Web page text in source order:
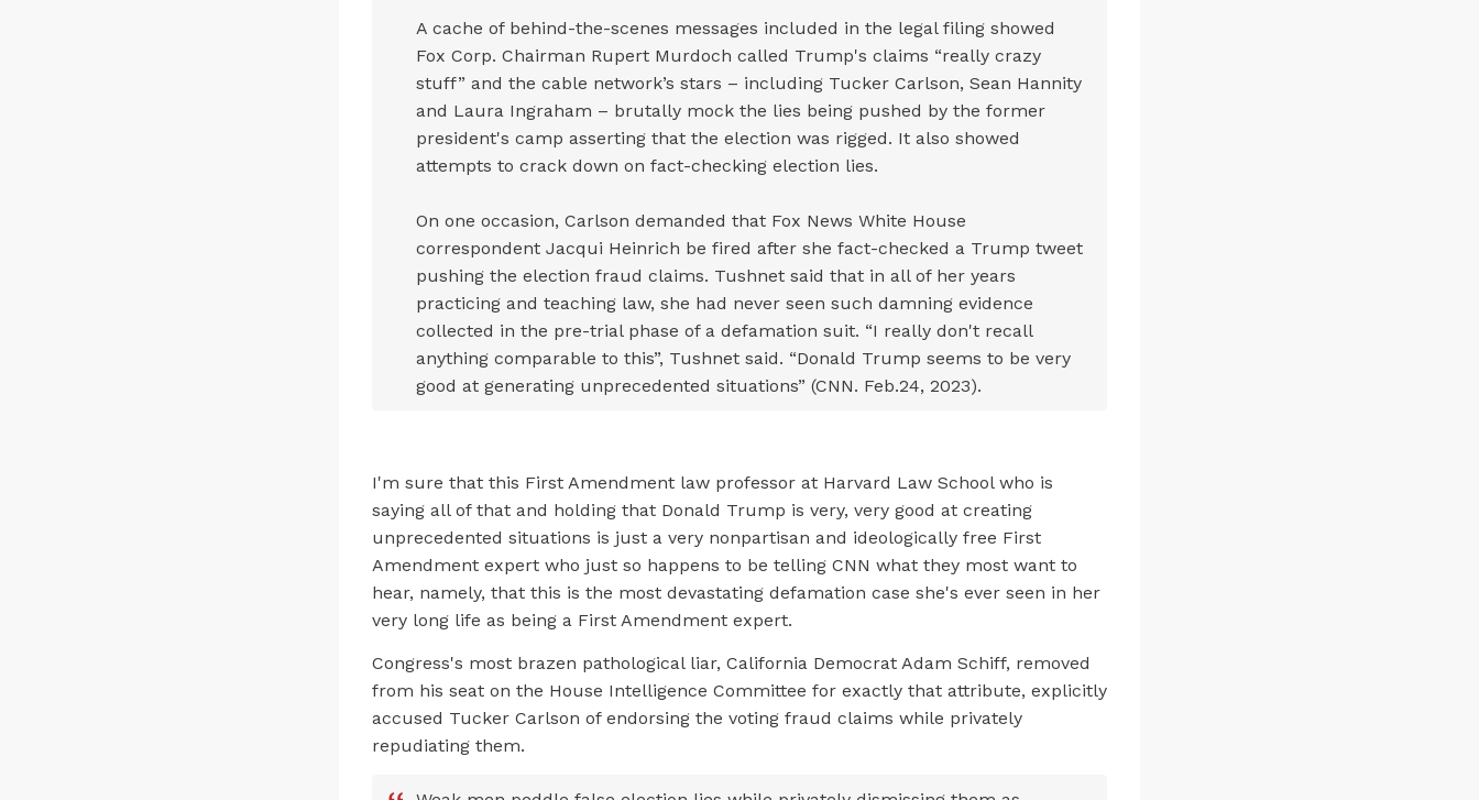
A cache of behind-the-scenes messages included in the legal filing showed
Fox Corp. Chairman Rupert Murdoch called Trump's claims “really crazy
stuff” and the cable network’s stars – including Tucker Carlson, Sean Hannity
and Laura Ingraham – brutally mock the lies being pushed by the former
president's camp asserting that the election was rigged. It also showed
attempts to crack down on fact-checking election lies.
On one occasion, Carlson demanded that Fox News White House
correspondent Jacqui Heinrich be fired after she fact-checked a Trump tweet
pushing the election fraud claims. Tushnet said that in all of her years
practicing and teaching law, she had never seen such damning evidence
collected in the pre-trial phase of a defamation suit. “I really don't recall
anything comparable to this”, Tushnet said. “Donald Trump seems to be very
good at generating unprecedented situations” (CNN. Feb.24, 2023).
I'm sure that this First Amendment law professor at Harvard Law School who is
saying all of that and holding that Donald Trump is very, very good at creating
unprecedented situations is just a very nonpartisan and ideologically free First
Amendment expert who just so happens to be telling CNN what they most want to
hear, namely, that this is the most devastating defamation case she's ever seen in her
very long life as being a First Amendment expert.
Congress's most brazen pathological liar, California Democrat Adam Schiff, removed
from his seat on the House Intelligence Committee for exactly that attribute, explicitly
accused Tucker Carlson of endorsing the voting fraud claims while privately
repudiating them.